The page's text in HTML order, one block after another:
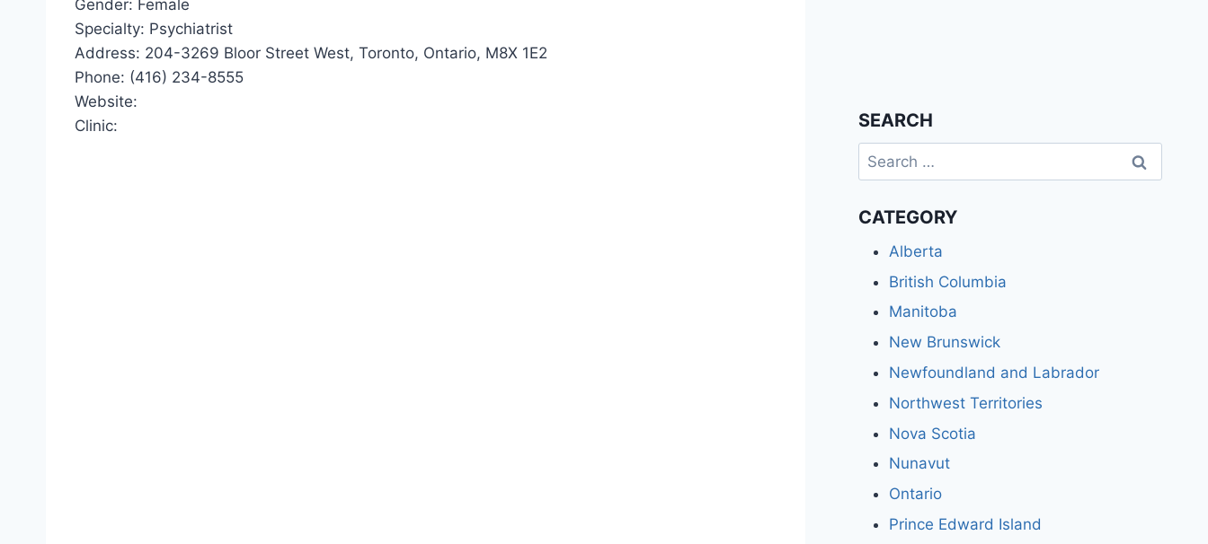
Gender: Female
Specialty: Psychiatrist
Address: 204-3269 Bloor Street West, Toronto, Ontario, M8X 1E2
Phone: (416) 234-8555
Website:
Clinic:
SEARCH
Search
for:
CATEGORY
Alberta
British Columbia
Manitoba
New Brunswick
Newfoundland and Labrador
Northwest Territories
Nova Scotia
Nunavut
Ontario
Prince Edward Island